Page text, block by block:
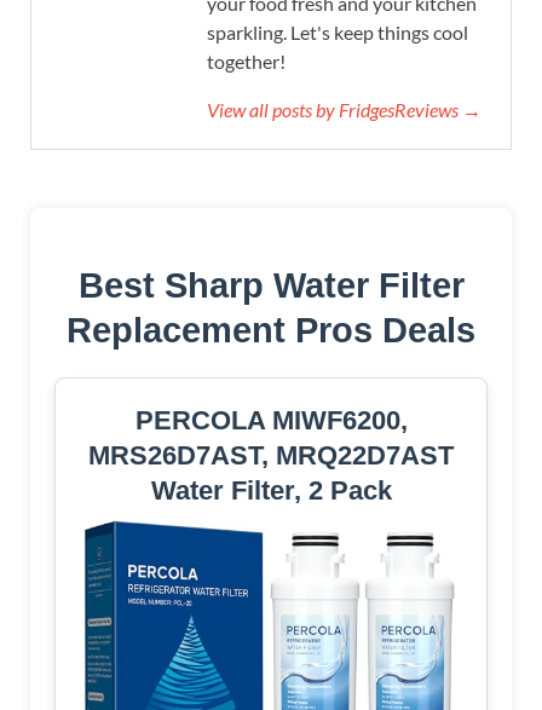
sparkling. Let's keep things cool
together!
View all posts by FridgesReviews →
Best Sharp Water Filter
Replacement Pros Deals
PERCOLA MIWF6200,
MRS26D7AST, MRQ22D7AST
Water Filter, 2 Pack